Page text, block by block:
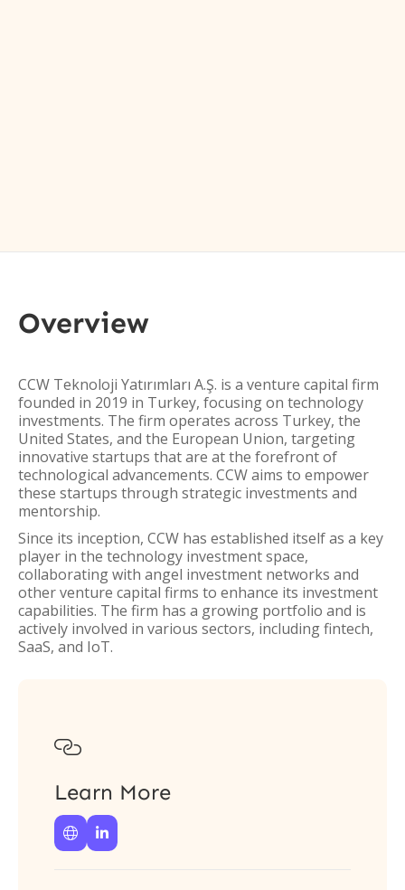
Overview
CCW Teknoloji Yatırımları A.Ş. is a venture capital firm
founded in 2019 in Turkey, focusing on technology
investments. The firm operates across Turkey, the
United States, and the European Union, targeting
innovative startups that are at the forefront of
technological advancements. CCW aims to empower
these startups through strategic investments and
mentorship.
Since its inception, CCW has established itself as a key
player in the technology investment space,
collaborating with angel investment networks and
other venture capital firms to enhance its investment
capabilities. The firm has a growing portfolio and is
actively involved in various sectors, including fintech,
SaaS, and IoT.

Learn More
 